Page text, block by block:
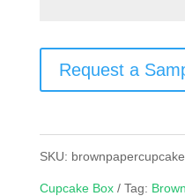
Request a
SKU:
Cupcake Box Tag: